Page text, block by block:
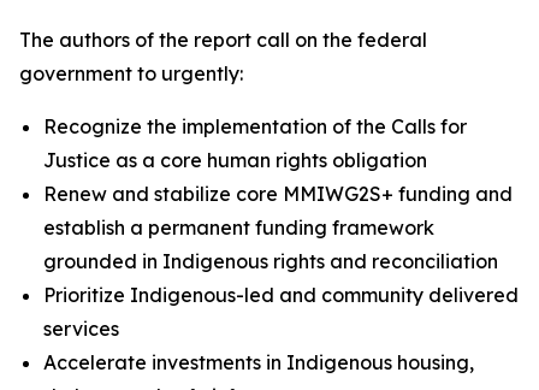
The authors of the report call on the federal
government to urgently:
Recognize the implementation of the Calls for
Justice as a core human rights obligation
Renew and stabilize core MMIWG2S+ funding and
establish a permanent funding framework
grounded in Indigenous rights and reconciliation
Prioritize Indigenous-led and community delivered
services
Accelerate investments in Indigenous housing,